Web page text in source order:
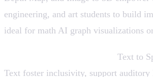
engineering, and art students to build
ideal for math AI graph visualizations
Text to
Text foster inclusivity, support